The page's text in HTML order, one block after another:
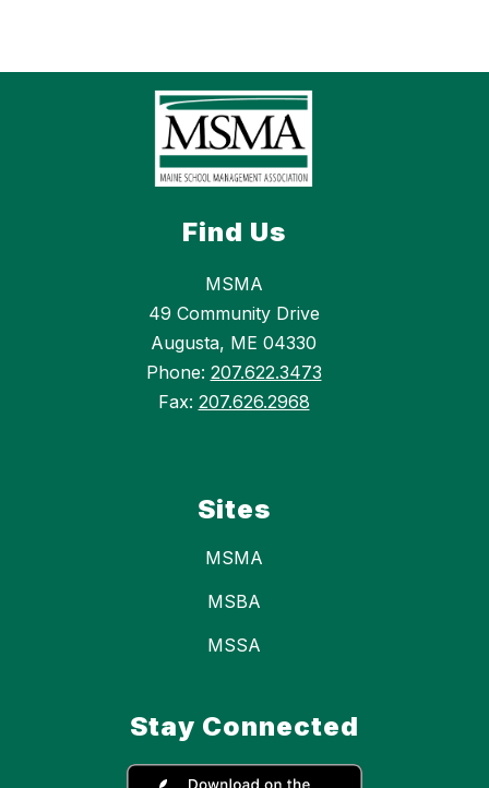
Find Us
MSMA
49 Community Drive
Augusta, ME 04330
Phone: 207.622.3473
Fax: 207.626.2968
Sites
MSMA
MSBA
MSSA
Stay Connected